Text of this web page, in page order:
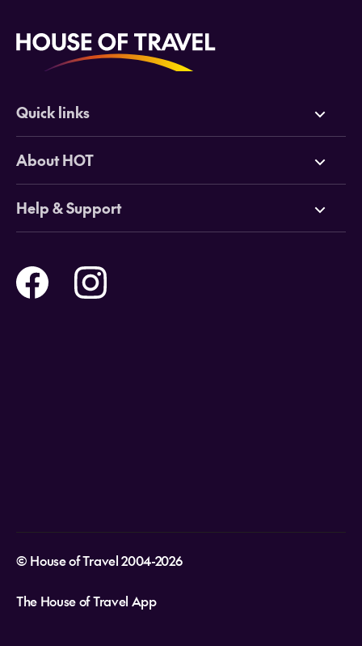
Quick links
Deals
Cruises
Tours
Holidays
About HOT
Why HOT
Online Travel Brochures
Travel insurance
Careers
Help & Support
Help and Support
© House of Travel 2004-2026
The House of Travel App